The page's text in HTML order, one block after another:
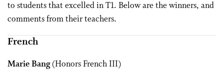
to students that excelled in T1. Below are the winners, and
comments from their teachers.
French
Marie Bang(Honors French III)